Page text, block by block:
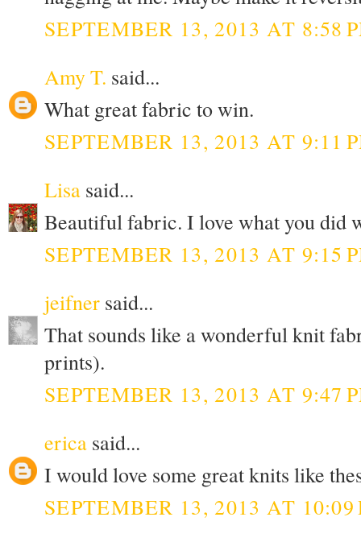
SEPTEMBER 13, 2013 AT 8:58
Amy T. said...
What great fabric to win.
SEPTEMBER 13, 2013 AT 9:11
Lisa said...
Beautiful fabric. I love what you did
SEPTEMBER 13, 2013 AT 9:15
jeifner said...
That sounds like a wonderful knit
prints).
SEPTEMBER 13, 2013 AT 9:47
erica said...
I would love some great knits like
SEPTEMBER 13, 2013 AT 10:09